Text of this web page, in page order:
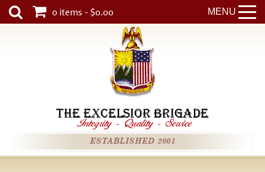
MENU
0 items - $0.00
THE EXCELSIOR BRIGADE
Integrity - Quality - Service
ESTABLISHED 2001